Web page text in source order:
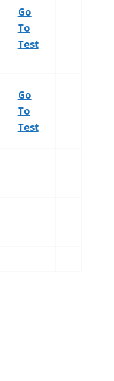
Go
To
Test
Go
To
Test